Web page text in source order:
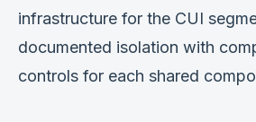
infrastructure for the CUI
documented isolation with
controls for each shared